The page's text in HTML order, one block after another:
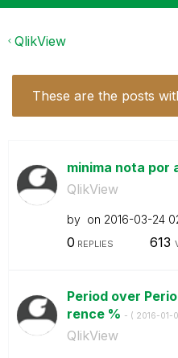
QlikView
These are the posts
minima nota por
QlikView
by on ‎2016-03-24
0 REPLIES 613
Period over
rence % - ( ‎2016-01-
QlikView